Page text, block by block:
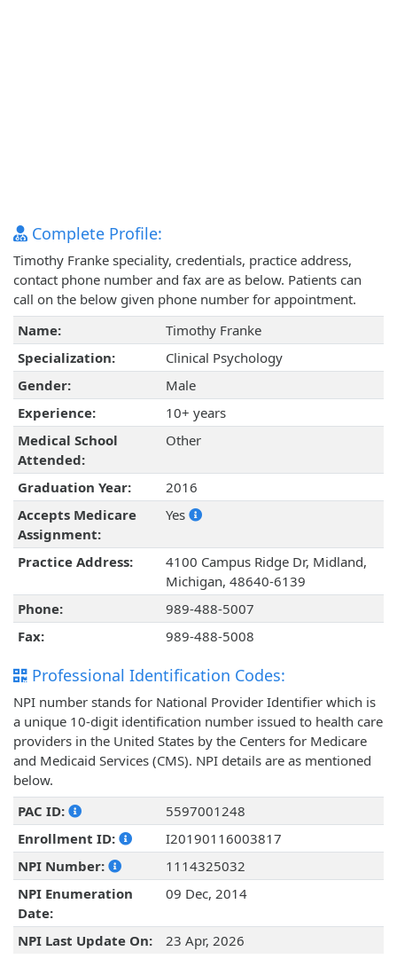
Complete Profile:
Timothy Franke speciality, credentials, practice address,
contact phone number and fax are as below. Patients can
call on the below given phone number for appointment.
Name:
Timothy Franke
Specialization:
Clinical Psychology
Gender:
Male
Experience:
10+ years
Medical School
Attended:
Other
Graduation Year:
2016
Accepts Medicare
Assignment:
Yes
Practice Address:
4100 Campus Ridge Dr, Midland,
Michigan, 48640-6139
Phone:
989-488-5007
Fax:
989-488-5008
Professional Identification Codes:
NPI number stands for National Provider Identifier which is
a unique 10-digit identification number issued to health care
providers in the United States by the Centers for Medicare
and Medicaid Services (CMS). NPI details are as mentioned
below.
PAC ID:
5597001248
Enrollment ID:
I20190116003817
NPI Number:
1114325032
NPI Enumeration
Date:
09 Dec, 2014
NPI Last Update On: 23 Apr, 2026